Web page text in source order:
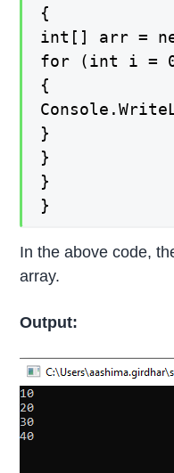
{
int[] arr =
for (int i = 0;
{
}
}
}
}
In the above code,
array.
Output: